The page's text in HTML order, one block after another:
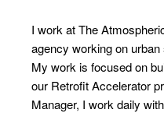
I work atThe
agency working on
My work is focused on
our Retrofit Accelerator
Manager, I work daily